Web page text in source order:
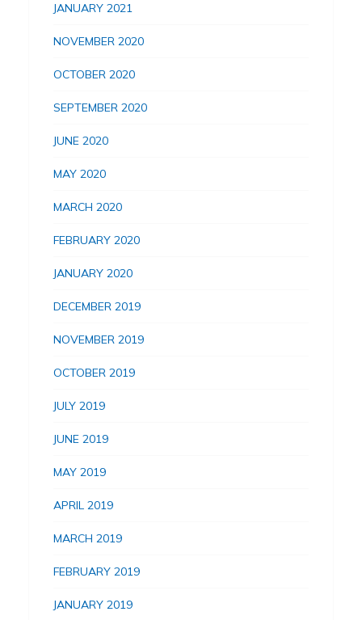
JANUARY 2021
NOVEMBER 2020
OCTOBER 2020
SEPTEMBER 2020
JUNE 2020
MAY 2020
MARCH 2020
FEBRUARY 2020
JANUARY 2020
DECEMBER 2019
NOVEMBER 2019
OCTOBER 2019
JULY 2019
JUNE 2019
MAY 2019
APRIL 2019
MARCH 2019
FEBRUARY 2019
JANUARY 2019